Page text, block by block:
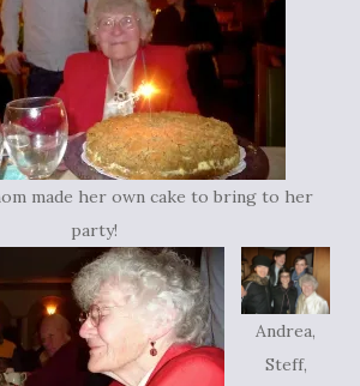
made her own cake to bring to her
party!
Andrea,
Steff,